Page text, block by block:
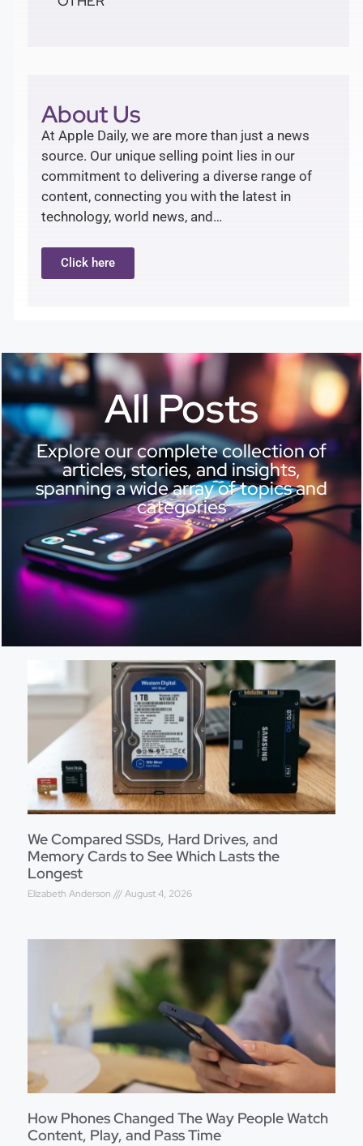
About Us
At Apple Daily, we are more than just a news
source. Our unique selling point lies in our
commitment to delivering a diverse range of
content, connecting you with the latest in
technology, world news, and…
Click here
All Posts
Explore our complete collection of
articles, stories, and insights,
spanning a wide array of topics and
categories
We Compared SSDs, Hard Drives, and
Memory Cards to See Which Lasts the
Longest
Elizabeth Anderson August 4, 2026
How Phones Changed The Way People Watch
Content, Play, and Pass Time